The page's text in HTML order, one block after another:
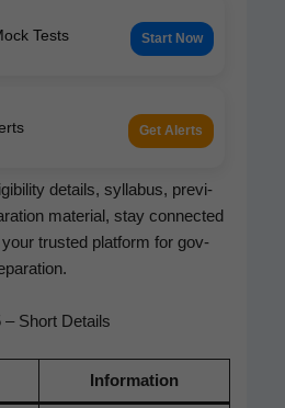
Tests Start Now
Get Alerts
details, syl­labus, pre­vi­
mate­r­i­al, stay con­nect­ed
trust­ed plat­form for gov­
– Short Details
Infor­ma­tion